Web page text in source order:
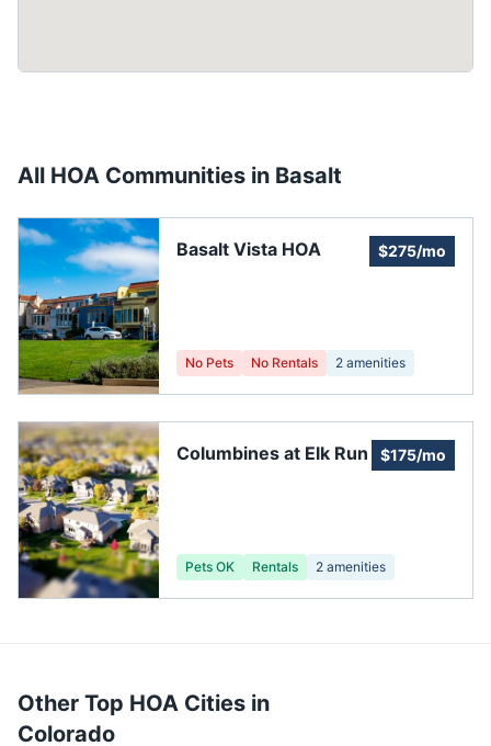
All HOA Communities in Basalt
Basalt Vista HOA $275/mo
No Pets No Rentals 2 amenities
Columbines at Elk Run $175/mo
Pets OK Rentals 2 amenities
Other Top HOA Cities in
Colorado